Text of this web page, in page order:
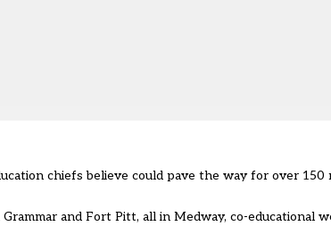
chiefs believe could pave the way for over 150
and Fort Pitt, all in Medway, co-educational